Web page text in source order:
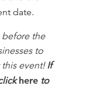
date.
before the
to
event!If
hereto